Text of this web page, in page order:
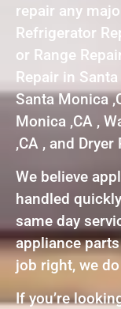
repair any
Refrigerator
or Range
Repair in
Santa Monica
Monica ,CA ,
,CA , and
We believe
handled
same day
appliance
job right, we
If you’re